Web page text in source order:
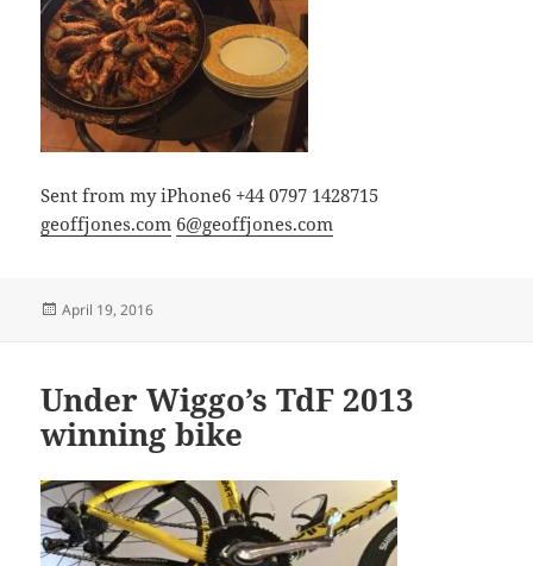
Sent from my iPhone6 +44 0797 1428715
geoffjones.com 6@geoffjones.com
Posted
April 19, 2016
Under Wiggo’s TdF 2013
winning bike